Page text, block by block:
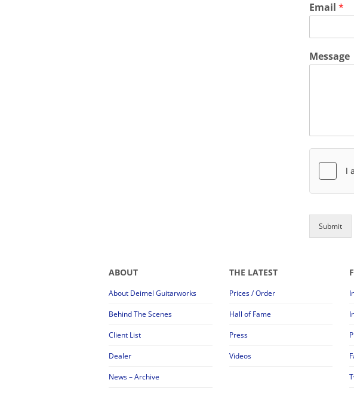
Email *
Message
Submit
ABOUT
About Deimel Guitarworks
Behind The Scenes
Client List
Dealer
News – Archive
THE LATEST
Prices / Order
Hall of Fame
Press
Videos